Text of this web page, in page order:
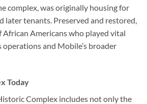
complex, was originally housing for
later tenants. Preserved and restored,
Americans who played vital
operations and Mobile’s broader
Today
Complex includes not only the